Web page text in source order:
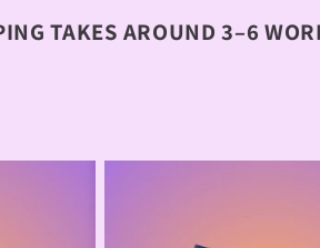
TAKES AROUND 3–6